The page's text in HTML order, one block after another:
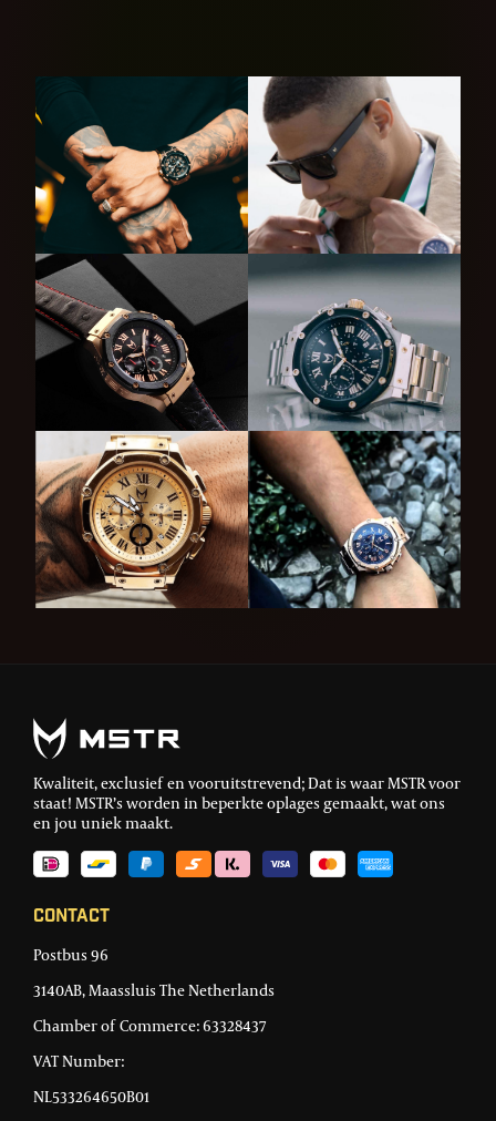
Kwaliteit, exclusief en vooruitstrevend; Dat is waar MSTR voor
staat! MSTR’s worden in beperkte oplages gemaakt, wat ons
en jou uniek maakt.
Contact
Postbus 96
3140AB, Maassluis The Netherlands
Chamber of Commerce: 63328437
VAT Number:
NL533264650B01